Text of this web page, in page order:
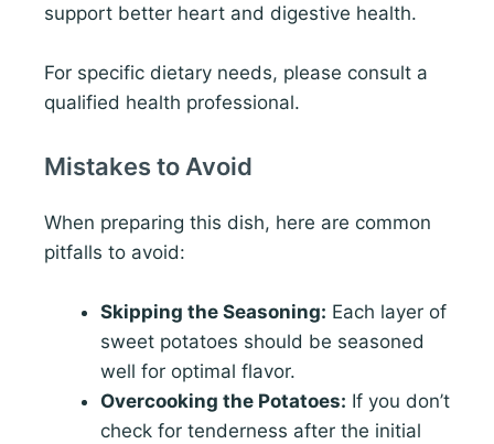
support better heart and digestive health.
For specific dietary needs, please consult a
qualified health professional.
Mistakes to Avoid
When preparing this dish, here are common
pitfalls to avoid:
Skipping the Seasoning: Each layer of
sweet potatoes should be seasoned
well for optimal flavor.
Overcooking the Potatoes: If you don’t
check for tenderness after the initial